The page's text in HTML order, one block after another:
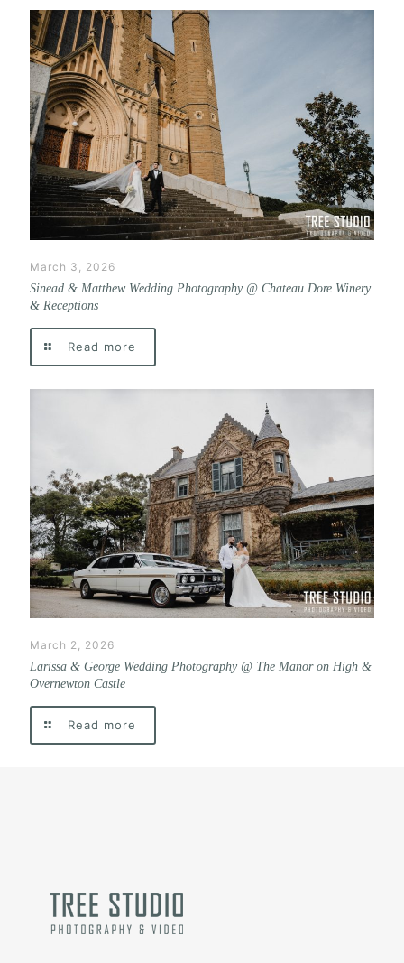
March 3, 2026
Sinead & Matthew Wedding Photography @ Chateau Dore Winery
& Receptions
Read more
March 2, 2026
Larissa & George Wedding Photography @ The Manor on High &
Overnewton Castle
Read more